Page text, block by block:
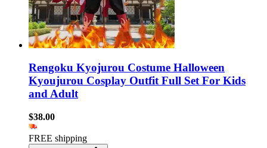
Rengoku Kyojurou Costume Halloween
Kyoujurou Cosplay Outfit Full Set For Kids
and Adult
$38.00
FREE shipping